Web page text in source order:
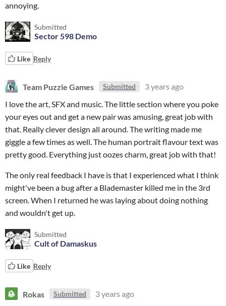
annoying.
Submitted
Sector 598 Demo
Like Reply
Team Puzzle Games Submitted
3 years ago
I love the art, SFX and music. The little section where you poke
your eyes out and get a new pair was amusing, great job with
that. Really clever design all around. The writing made me
giggle a few times as well. The human portrait flavour text was
pretty good. Everything just oozes charm, great job with that!
The only real feedback I have is that I experienced what I think
might've been a bug after a Blademaster killed me in the 3rd
screen. When I returned he was laying about doing nothing
and wouldn't get up.
Submitted
Cult of Damaskus
Like Reply
Rokas Submitted
3 years ago